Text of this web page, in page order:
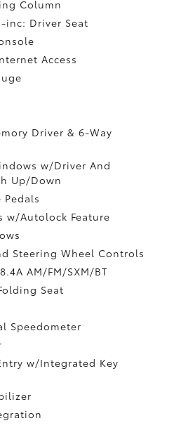
Column
inc: Driver Seat
Access
Driver & 6-Way
w/Driver And
Up/Down
w/Autolock Feature
Steering Wheel Controls
AM/FM/SXM/BT
Seat
Speedometer
w/Integrated Key